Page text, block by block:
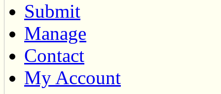
Submit
Manage
Contact
My Account